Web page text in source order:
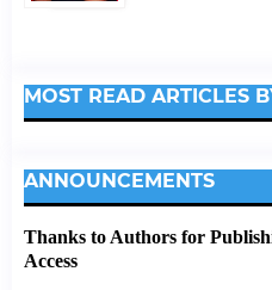
MOST READ ARTICLES
ANNOUNCEMENTS
Thanks to Authors for
Access